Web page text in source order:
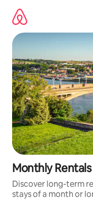
content
Monthly
Discover long-term
stays of a month or